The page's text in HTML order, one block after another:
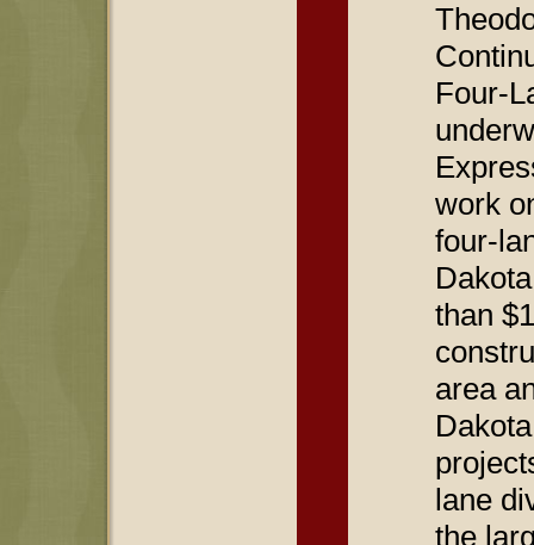
Four-
work
four-
than
area
lane
the